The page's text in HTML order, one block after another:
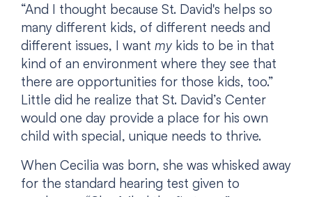
“And I thought because St. David's helps so
many different kids, of different needs and
different issues, I want my kids to be in that
kind of an environment where they see that
there are opportunities for those kids, too.”
Little did he realize that St. David’s Center
would one day provide a place for his own
child with special, unique needs to thrive.
When Cecilia was born, she was whisked away
for the standard hearing test given to